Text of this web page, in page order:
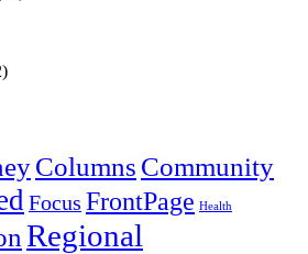
Columns Community
Focus FrontPage Health
Regional